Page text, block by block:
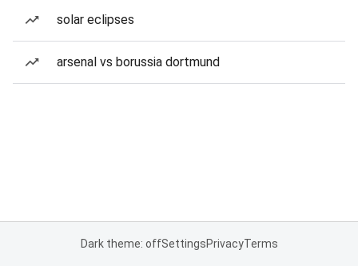
solar eclipses
arsenal vs borussia dortmund
Dark theme: offSettingsPrivacyTerms